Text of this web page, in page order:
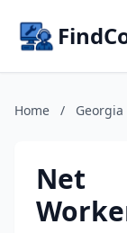
Home / Georgia
Net